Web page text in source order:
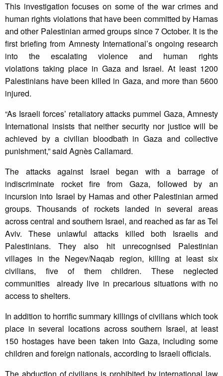
This investigation focuses on some of the war crimes and
human rights violations that have been committed by Hamas
and other Palestinian armed groups since 7 October. It is the
first briefing from Amnesty International’s ongoing research
into the escalating violence and human rights
violations taking place in Gaza and Israel. At least 1200
Palestinians have been killed in Gaza, and more than 5600
injured.
“As Israeli forces’ retaliatory attacks pummel Gaza, Amnesty
International insists that neither security nor justice will be
achieved by a civilian bloodbath in Gaza and collective
punishment,” said Agnès Callamard.
The attacks against Israel began with a barrage of
indiscriminate rocket fire from Gaza, followed by an
incursion into Israel by Hamas and other Palestinian armed
groups. Thousands of rockets landed in several areas
across central and southern Israel, and reached as far as Tel
Aviv. These unlawful attacks killed both Israelis and
Palestinians. They also hit unrecognised Palestinian
villages in the Negev/Naqab region, killing at least six
civilians, five of them children. These neglected
communities already live in precarious situations with no
access to shelters.
In addition to horrific summary killings of civilians which took
place in several locations across southern Israel, at least
150 hostages have been taken into Gaza, including some
children and foreign nationals, according to Israeli officials.